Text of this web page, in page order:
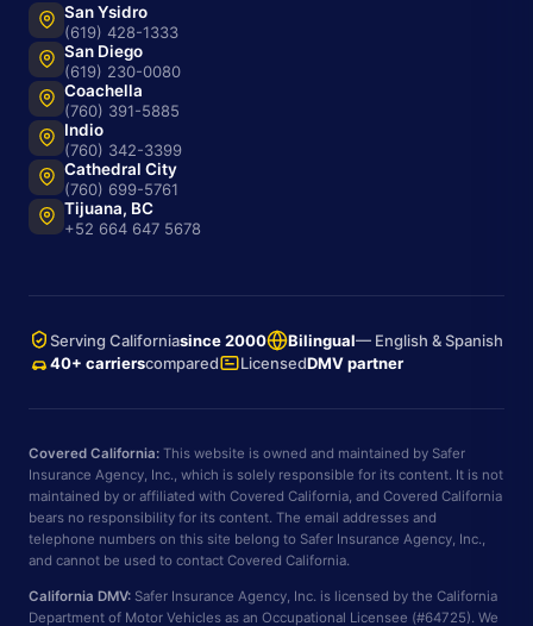
San Ysidro
(619) 428-1333
San Diego
(619) 230-0080
Coachella
(760) 391-5885
Indio
(760) 342-3399
Cathedral City
(760) 699-5761
Tijuana, BC
+52 664 647 5678
Serving Californiasince 2000 Bilingual— English & Spanish
40+ carrierscompared LicensedDMV partner
Covered California: This website is owned and maintained by Safer
Insurance Agency, Inc., which is solely responsible for its content. It is not
maintained by or affiliated with Covered California, and Covered California
bears no responsibility for its content. The email addresses and
telephone numbers on this site belong to Safer Insurance Agency, Inc.,
and cannot be used to contact Covered California.
California DMV: Safer Insurance Agency, Inc. is licensed by the California
Department of Motor Vehicles as an Occupational Licensee (#64725). We